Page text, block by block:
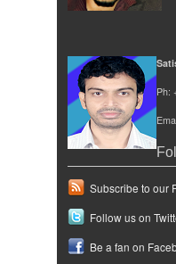
Ph:
Subscribe to our
Follow us on
Be a fan on